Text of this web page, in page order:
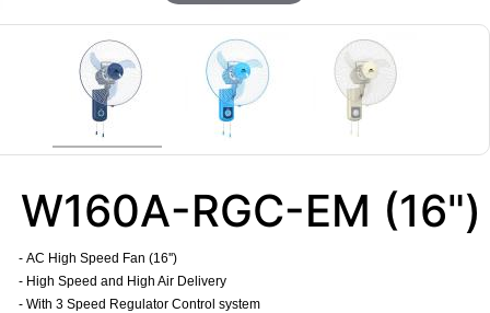
W160A-RGC-EM (16")
- AC High Speed Fan (16'')
- High Speed and High Air Delivery
- With 3 Speed Regulator Control system